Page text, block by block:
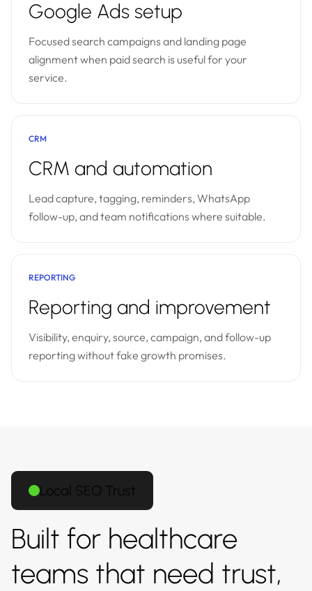
Google Ads setup
Focused search campaigns and landing page
alignment when paid search is useful for your
service.
CRM
CRM and automation
Lead capture, tagging, reminders, WhatsApp
follow-up, and team notifications where suitable.
REPORTING
Reporting and improvement
Visibility, enquiry, source, campaign, and follow-up
reporting without fake growth promises.
Local SEO Trust
Built for healthcare
teams that need trust,